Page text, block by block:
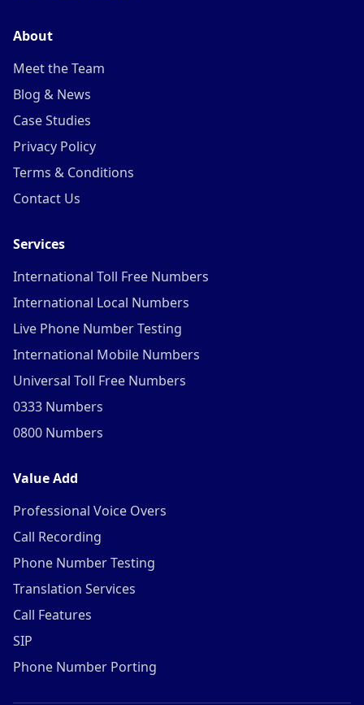
About
Meet the Team
Blog & News
Case Studies
Privacy Policy
Terms & Conditions
Contact Us
Services
International Toll Free Numbers
International Local Numbers
Live Phone Number Testing
International Mobile Numbers
Universal Toll Free Numbers
0333 Numbers
0800 Numbers
Value Add
Professional Voice Overs
Call Recording
Phone Number Testing
Translation Services
Call Features
SIP
Phone Number Porting